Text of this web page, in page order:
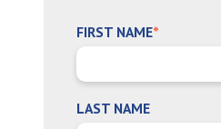
FIRST NAME*
LAST NAME